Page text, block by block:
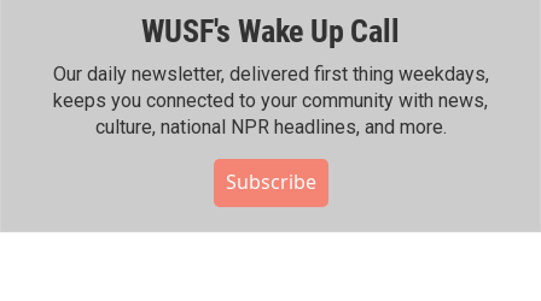
WUSF's Wake Up Call
Our daily newsletter, delivered first thing weekdays,
keeps you connected to your community with news,
culture, national NPR headlines, and more.
Subscribe